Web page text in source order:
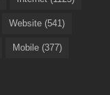
Website (541)
Mobile (377)